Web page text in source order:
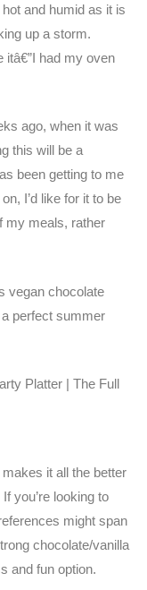
and humid as it is
up a storm.
itâ€”I had my oven
ago, when it was
this will be a
been getting to me
I’d like for it to be
my meals, rather
vegan chocolate
perfect summer
it all the better
you’re looking to
might span
chocolate/vanilla
and fun option.